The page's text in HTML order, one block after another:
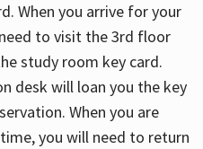
When you arrive for your
to visit the 3rd floor
study room key card.
desk will loan you the key
When you are
you will need to return